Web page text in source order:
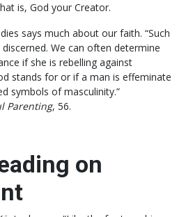
is, God your Creator.
says much about our faith. “Such
We can often determine
if she is rebelling against
stands for or if a man is effeminate
symbols of masculinity.”
Parenting, 56.
on